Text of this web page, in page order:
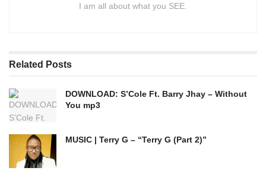
I am all about what you SEE.
Related Posts
DOWNLOAD: S’Cole Ft. Barry Jhay – Without
You mp3
MUSIC | Terry G – “Terry G (Part 2)”